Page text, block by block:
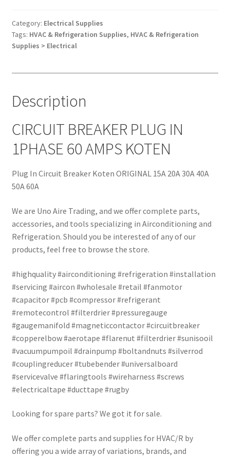
1PHASE
60
AMPS
quantity
Category: Electrical Supplies
Tags: HVAC & Refrigeration Supplies, HVAC & Refrigeration
Supplies > Electrical
Description
CIRCUIT BREAKER PLUG IN
1PHASE 60 AMPS KOTEN
Plug In Circuit Breaker Koten ORIGINAL 15A 20A 30A 40A
50A 60A
We are Uno Aire Trading, and we offer complete parts,
accessories, and tools specializing in Airconditioning and
Refrigeration. Should you be interested of any of our
products, feel free to browse the store.
#highquality #airconditioning #refrigeration #installation
#servicing #aircon #wholesale #retail #fanmotor
#capacitor #pcb #compressor #refrigerant
#remotecontrol #filterdrier #pressuregauge
#gaugemanifold #magneticcontactor #circuitbreaker
#copperelbow #aerotape #flarenut #filterdrier #sunisooil
#vacuumpumpoil #drainpump #boltandnuts #silverrod
#couplingreducer #tubebender #universalboard
#servicevalve #flaringtools #wireharness #screws
#electricaltape #ducttape #rugby
Looking for spare parts? We got it for sale.
We offer complete parts and supplies for HVAC/R by
offering you a wide array of variations, brands, and